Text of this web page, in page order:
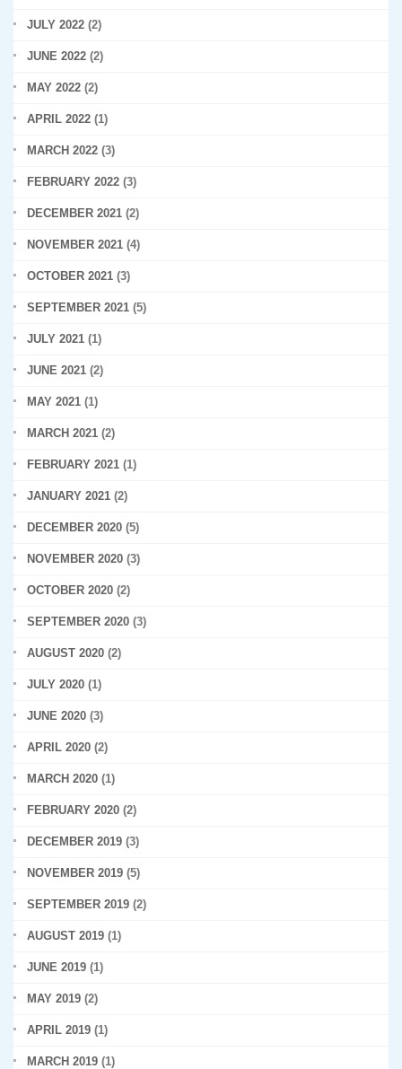
JULY 2022 (2)
JUNE 2022 (2)
MAY 2022 (2)
APRIL 2022 (1)
MARCH 2022 (3)
FEBRUARY 2022 (3)
DECEMBER 2021 (2)
NOVEMBER 2021 (4)
OCTOBER 2021 (3)
SEPTEMBER 2021 (5)
JULY 2021 (1)
JUNE 2021 (2)
MAY 2021 (1)
MARCH 2021 (2)
FEBRUARY 2021 (1)
JANUARY 2021 (2)
DECEMBER 2020 (5)
NOVEMBER 2020 (3)
OCTOBER 2020 (2)
SEPTEMBER 2020 (3)
AUGUST 2020 (2)
JULY 2020 (1)
JUNE 2020 (3)
APRIL 2020 (2)
MARCH 2020 (1)
FEBRUARY 2020 (2)
DECEMBER 2019 (3)
NOVEMBER 2019 (5)
SEPTEMBER 2019 (2)
AUGUST 2019 (1)
JUNE 2019 (1)
MAY 2019 (2)
APRIL 2019 (1)
MARCH 2019 (1)